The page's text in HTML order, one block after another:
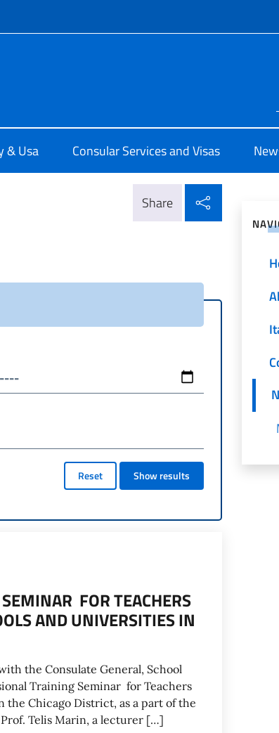
& Usa Consular Services and Visas
Share
Reset Show results
FOR TEACHERS
AND UNIVERSITIES IN
the Consulate General, School
Training Seminar for Teachers
the Chicago District, as a part of the
Telis Marin, a lecturer […]